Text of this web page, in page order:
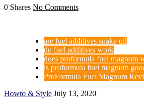
0 Shares No Comments
are fuel additives snake oil
do fuel additives work
does proformula fuel magnum
is proformula fuel magnum
ProFormula Fuel Magnum
Howto & Style July 13, 2020